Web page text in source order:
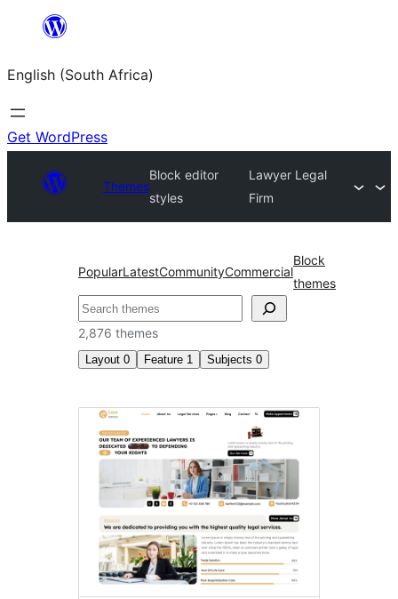
content
English (South Africa)
Get WordPress
Themes
Block editor
styles
Lawyer Legal
Firm
PopularLatestCommunityCommercial
Block
themes
Search
2,876 themes
Layout 0 Feature 1 Subjects 0
Block
editor
styles